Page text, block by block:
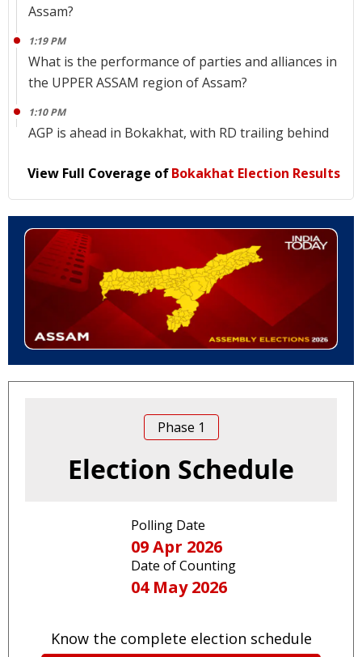
Assam?
1:19 PM
What is the performance of parties and alliances in
the UPPER ASSAM region of Assam?
1:10 PM
AGP is ahead in Bokakhat, with RD trailing behind
View Full Coverage ofBokakhat Election Results
Phase 1
Election Schedule
Polling Date
09 Apr 2026
Date of Counting
04 May 2026
Know the complete election schedule